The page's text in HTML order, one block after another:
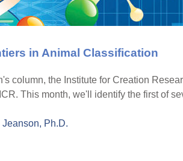
in Animal Classification
column, the Institute for Creation
This month, we'll identify the first of
Jeanson, Ph.D.